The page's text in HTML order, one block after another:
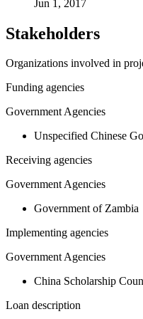
Jun 1, 2017
Stakeholders
Organizations involved in
Funding agencies
Government Agencies
Unspecified Chinese
Receiving agencies
Government Agencies
Government of Zambia
Implementing agencies
Government Agencies
China Scholarship
Loan description